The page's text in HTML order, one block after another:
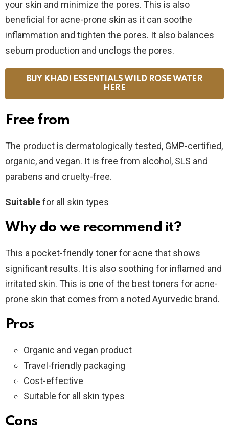
your skin and minimize the pores. This is also
beneficial for acne-prone skin as it can soothe
inflammation and tighten the pores. It also balances
sebum production and unclogs the pores.
BUY KHADI ESSENTIALS WILD ROSE WATER
HERE
Free from
The product is dermatologically tested, GMP-certified,
organic, and vegan. It is free from alcohol, SLS and
parabens and cruelty-free.
Suitablefor all skin types
Why do we recommend it?
This a pocket-friendly toner for acne that shows
significant results. It is also soothing for inflamed and
irritated skin. This is one of the best toners for acne-
prone skin that comes from a noted Ayurvedic brand.
Pros
Organic and vegan product
Travel-friendly packaging
Cost-effective
Suitable for all skin types
Cons